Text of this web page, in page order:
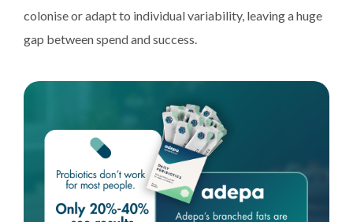
colonise or adapt to individual variability, leaving a huge
gap between spend and success.